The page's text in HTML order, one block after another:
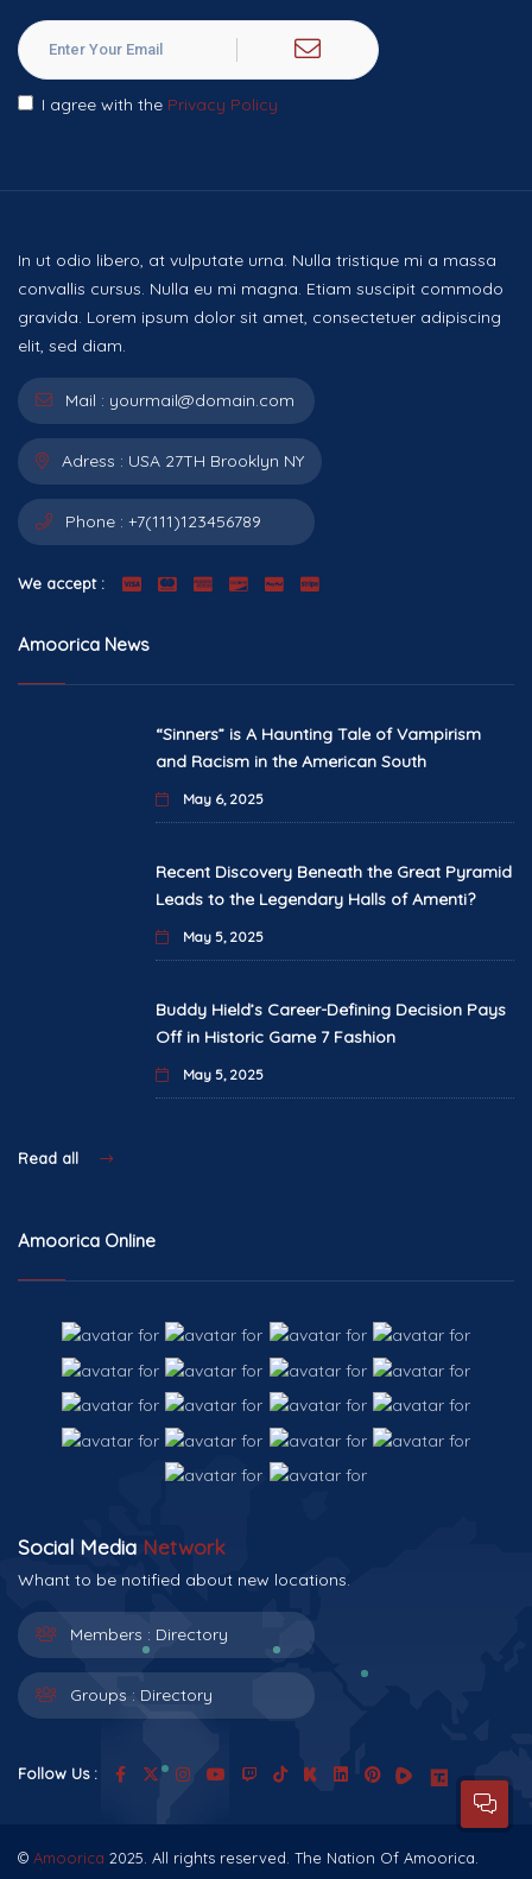
I agree with the Privacy Policy
In ut odio libero, at vulputate urna. Nulla tristique mi a massa
convallis cursus. Nulla eu mi magna. Etiam suscipit commodo
gravida. Lorem ipsum dolor sit amet, consectetuer adipiscing
elit, sed diam.
Mail : yourmail@domain.com
Adress : USA 27TH Brooklyn NY
Phone : +7(111)123456789
We accept :
Amoorica News
“Sinners” is A Haunting Tale of Vampirism
and Racism in the American South
May 6, 2025
Recent Discovery Beneath the Great Pyramid
Leads to the Legendary Halls of Amenti?
May 5, 2025
Buddy Hield’s Career-Defining Decision Pays
Off in Historic Game 7 Fashion
May 5, 2025
Read all
Amoorica Online
Social Media Network
Whant to be notified about new locations.
Members : Directory
Groups : Directory
Follow Us :
© Amoorica 2025. All rights reserved. The Nation Of Amoorica.